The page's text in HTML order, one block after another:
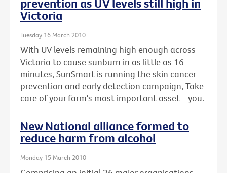
prevention as UV levels still high in
Victoria
Tuesday 16 March 2010
With UV levels remaining high enough across
Victoria to cause sunburn in as little as 16
minutes, SunSmart is running the skin cancer
prevention and early detection campaign, Take
care of your farm's most important asset - you.
New National alliance formed to
reduce harm from alcohol
Monday 15 March 2010